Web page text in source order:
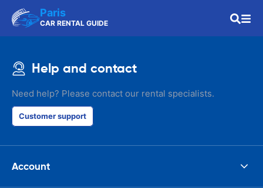
Paris
CAR RENTAL GUIDE
Help and contact
Need help? Please contact our rental specialists.
Customer support
Account